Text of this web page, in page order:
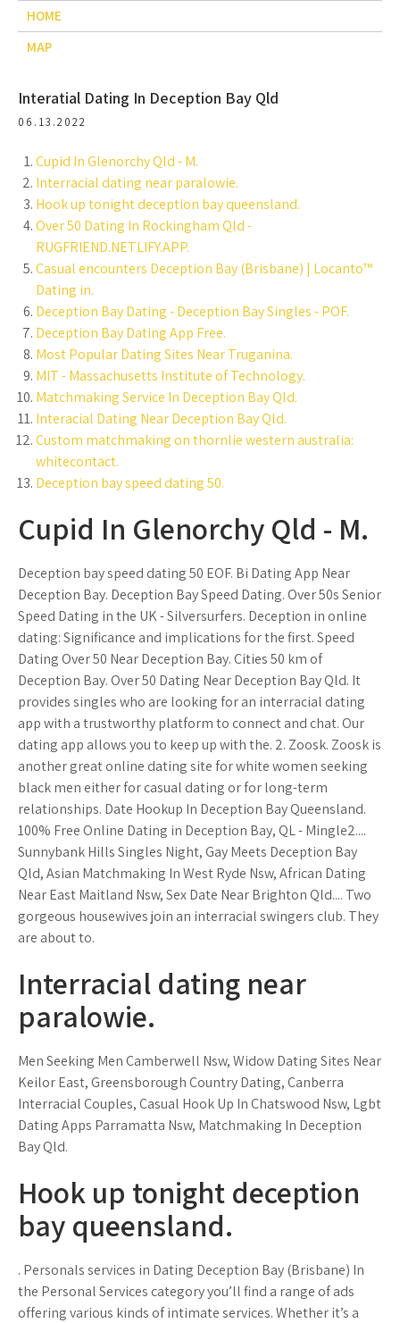
HOME
MAP
Interatial Dating In Deception Bay Qld
06.13.2022
Cupid In Glenorchy Qld - M.
Interracial dating near paralowie.
Hook up tonight deception bay queensland.
Over 50 Dating In Rockingham Qld -
RUGFRIEND.NETLIFY.APP.
Casual encounters Deception Bay (Brisbane) | Locanto™
Dating in.
Deception Bay Dating - Deception Bay Singles - POF.
Deception Bay Dating App Free.
Most Popular Dating Sites Near Truganina.
MIT - Massachusetts Institute of Technology.
Matchmaking Service In Deception Bay Qld.
Interacial Dating Near Deception Bay Qld.
Custom matchmaking on thornlie western australia:
whitecontact.
Deception bay speed dating 50.
Cupid In Glenorchy Qld - M.
Deception bay speed dating 50 EOF. Bi Dating App Near
Deception Bay. Deception Bay Speed Dating. Over 50s Senior
Speed Dating in the UK - Silversurfers. Deception in online
dating: Significance and implications for the first. Speed
Dating Over 50 Near Deception Bay. Cities 50 km of
Deception Bay. Over 50 Dating Near Deception Bay Qld. It
provides singles who are looking for an interracial dating
app with a trustworthy platform to connect and chat. Our
dating app allows you to keep up with the. 2. Zoosk. Zoosk is
another great online dating site for white women seeking
black men either for casual dating or for long-term
relationships. Date Hookup In Deception Bay Queensland.
100% Free Online Dating in Deception Bay, QL - Mingle2....
Sunnybank Hills Singles Night, Gay Meets Deception Bay
Qld, Asian Matchmaking In West Ryde Nsw, African Dating
Near East Maitland Nsw, Sex Date Near Brighton Qld.... Two
gorgeous housewives join an interracial swingers club. They
are about to.
Interracial dating near
paralowie.
Men Seeking Men Camberwell Nsw, Widow Dating Sites Near
Keilor East, Greensborough Country Dating, Canberra
Interracial Couples, Casual Hook Up In Chatswood Nsw, Lgbt
Dating Apps Parramatta Nsw, Matchmaking In Deception
Bay Qld.
Hook up tonight deception
bay queensland.
. Personals services in Dating Deception Bay (Brisbane) In
the Personal Services category you’ll find a range of ads
offering various kinds of intimate services. Whether it’s a